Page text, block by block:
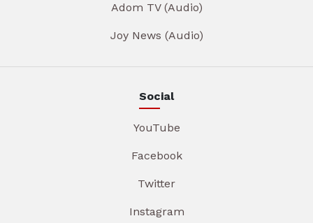
Adom TV (Audio)
Joy News (Audio)
Social
YouTube
Facebook
Twitter
Instagram